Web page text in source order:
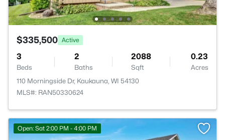
$335,500 Active
3
Beds
2
Baths
2088
Sqft
0.23
Acres
110 Morningside Dr, Kaukauna, WI 54130
MLS#: RAN50330624
Open: Sat 2:00 PM - 4:00 PM